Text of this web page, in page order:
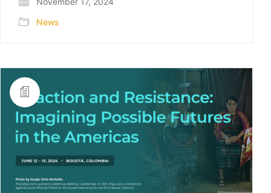
News